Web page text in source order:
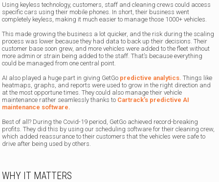
Using keyless technology, customers, staff and cleaning crews could access
specific cars using their mobile phones. In short, their business went
completely keyless, making it much easier to manage those 1000+ vehicles.
This made growing the business a lot quicker, and the risk during the scaling
process was lower because they had data to back up their decisions. Their
customer base soon grew, and more vehicles were added to the fleet without
more admin or strain being added to the staff. That’s because everything
could be managed from one central point.
AI also played a huge part in giving GetGo predictive analytics. Things like
heatmaps, graphs, and reports were used to grow in the right direction and
at the most opportune times. They could also manage their vehicle
maintenance rather seamlessly thanks to Cartrack’s predictive AI
maintenance software.
Best of all? During the Covid-19 period, GetGo achieved record-breaking
profits. They did this by using our scheduling software for their cleaning crew,
which added reassurance to their customers that the vehicles were safe to
drive after being used by others.
WHY IT MATTERS